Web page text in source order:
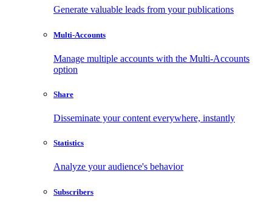
Generate valuable leads from your publications
Multi-Accounts
Manage multiple accounts with the Multi-Accounts
option
Share
Disseminate your content everywhere, instantly
Statistics
Analyze your audience's behavior
Subscribers